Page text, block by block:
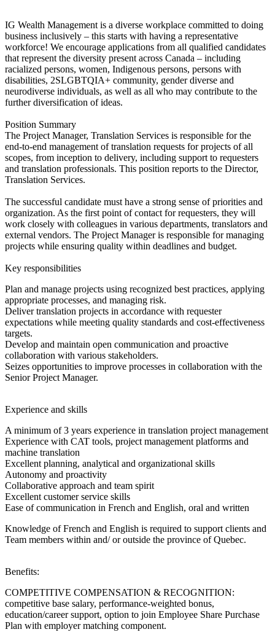
IG Wealth Management is a diverse workplace committed to doing
business inclusively – this starts with having a representative
workforce! We encourage applications from all qualified candidates
that represent the diversity present across Canada – including
racialized persons, women, Indigenous persons, persons with
disabilities, 2SLGBTQIA+ community, gender diverse and
neurodiverse individuals, as well as all who may contribute to the
further diversification of ideas.
Position Summary
The Project Manager, Translation Services is responsible for the
end-to-end management of translation requests for projects of all
scopes, from inception to delivery, including support to requesters
and translation professionals. This position reports to the Director,
Translation Services.
The successful candidate must have a strong sense of priorities and
organization. As the first point of contact for requesters, they will
work closely with colleagues in various departments, translators and
external vendors. The Project Manager is responsible for managing
projects while ensuring quality within deadlines and budget.
Key responsibilities
Plan and manage projects using recognized best practices, applying
appropriate processes, and managing risk.
Deliver translation projects in accordance with requester
expectations while meeting quality standards and cost-effectiveness
targets.
Develop and maintain open communication and proactive
collaboration with various stakeholders.
Seizes opportunities to improve processes in collaboration with the
Senior Project Manager.
Experience and skills
A minimum of 3 years experience in translation project management
Experience with CAT tools, project management platforms and
machine translation
Excellent planning, analytical and organizational skills
Autonomy and proactivity
Collaborative approach and team spirit
Excellent customer service skills
Ease of communication in French and English, oral and written
Knowledge of French and English is required to support clients and
Team members within and/ or outside the province of Quebec.
Benefits:
COMPETITIVE COMPENSATION & RECOGNITION:
competitive base salary, performance-weighted bonus,
education/career support, option to join Employee Share Purchase
Plan with employer matching component.